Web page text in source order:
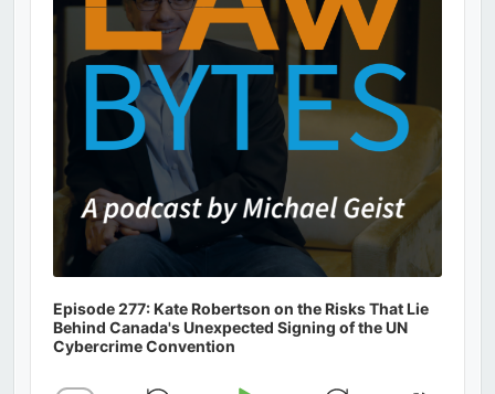
Episode 277: Kate Robertson on the Risks That Lie
Behind Canada's Unexpected Signing of the UN
Cybercrime Convention